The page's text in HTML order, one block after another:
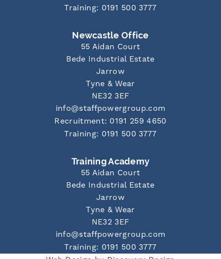
Training: 0191 500 3777
Newcastle Office
55 Aidan Court
Bede Industrial Estate
Jarrow
Tyne & Wear
NE32 3EF
info@staffpowergroup.com
Recruitment: 0191 259 4650
Training: 0191 500 3777
Training Academy
55 Aidan Court
Bede Industrial Estate
Jarrow
Tyne & Wear
NE32 3EF
info@staffpowergroup.com
Training: 0191 500 3777